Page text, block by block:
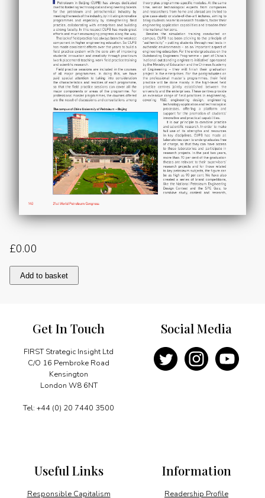
£0.00
Fostering
talents
stress
practice
Add to basket
Get In Touch
FIRST Strategic Insight Ltd
C/O 16 Pembroke Road
Kensington
London W8 6NT
Tel: +44 (0) 20 7440 3500
Information
Readership Profile
Useful Links
Responsible Capitalism
Social Media